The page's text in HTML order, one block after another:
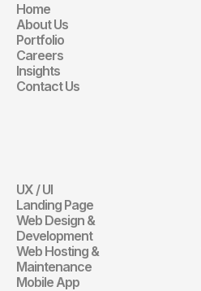
Navigation
Home
About Us
Portfolio
Careers
Insights
Contact Us
Website
UX / UI
Landing Page
Web Design &
Development
Web Hosting &
Maintenance
Mobile App